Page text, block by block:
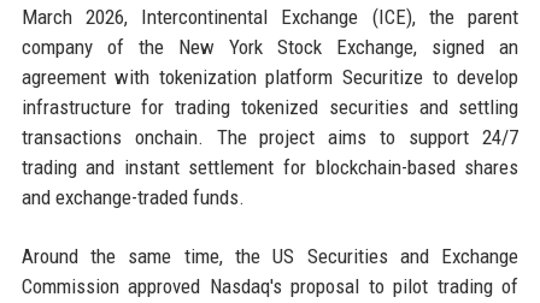
March 2026, Intercontinental Exchange (ICE), the parent
company of the New York Stock Exchange, signed an
agreement with tokenization platform Securitize to develop
infrastructure for trading tokenized securities and settling
transactions onchain. The project aims to support 24/7
trading and instant settlement for blockchain-based shares
and exchange-traded funds.
Around the same time, the US Securities and Exchange
Commission approved Nasdaq's proposal to pilot trading of